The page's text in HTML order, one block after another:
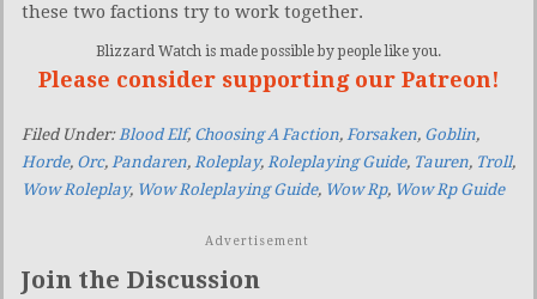
these two factions try to work together.
Blizzard Watch is made possible by people like you.
Please consider supporting our Patreon!
Filed Under:Blood Elf, Choosing A Faction, Forsaken, Goblin,
Horde, Orc, Pandaren, Roleplay, Roleplaying Guide, Tauren, Troll,
Wow Roleplay, Wow Roleplaying Guide, Wow Rp, Wow Rp Guide
Advertisement
Join the Discussion